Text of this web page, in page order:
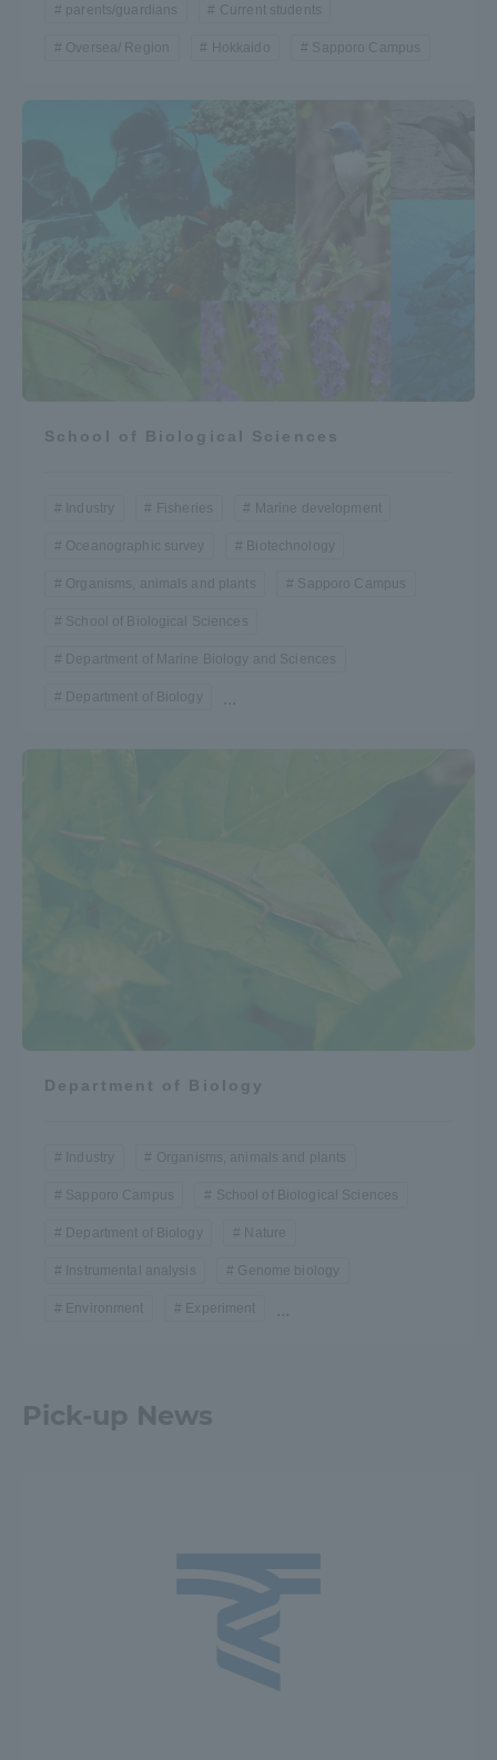
parents/guardians Current students
Oversea/ Region Hokkaido Sapporo Campus
School of Biological Sciences
Industry Fisheries Marine development
Oceanographic survey Biotechnology
Organisms, animals and plants Sapporo Campus
School of Biological Sciences
Department of Marine Biology and Sciences
Department of Biology ...
Department of Biology
Industry Organisms, animals and plants
Sapporo Campus School of Biological Sciences
Department of Biology Nature
Instrumental analysis Genome biology
Environment Experiment ...
Pick-up News